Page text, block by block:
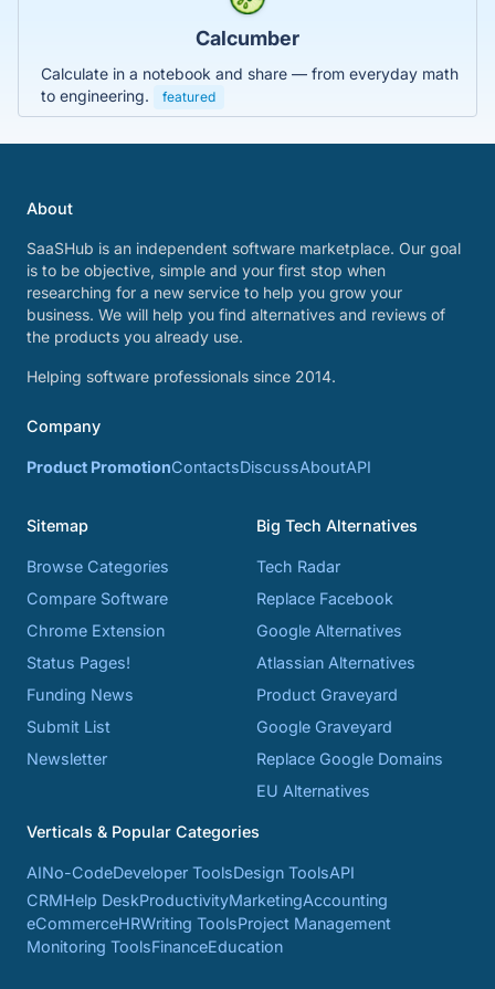
Calcumber
Calculate in a notebook and share — from everyday math
to engineering.
featured
About
SaaSHub is an independent software marketplace. Our goal
is to be objective, simple and your first stop when
researching for a new service to help you grow your
business. We will help you find alternatives and reviews of
the products you already use.
Helping software professionals since 2014.
Company
Product PromotionContactsDiscussAboutAPI
Sitemap
Browse Categories
Compare Software
Chrome Extension
Status Pages!
Funding News
Submit List
Newsletter
Big Tech Alternatives
Tech Radar
Replace Facebook
Google Alternatives
Atlassian Alternatives
Product Graveyard
Google Graveyard
Replace Google Domains
EU Alternatives
Verticals & Popular Categories
AINo-CodeDeveloper ToolsDesign ToolsAPI
CRMHelp DeskProductivityMarketingAccounting
eCommerceHRWriting ToolsProject Management
Monitoring ToolsFinanceEducation